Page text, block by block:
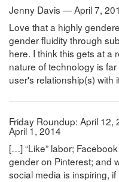
Jenny Davis — April 7,
Love that a highly
gender fluidity through
here. I think this gets at a
nature of technology is
user's relationship(s) with
Friday Roundup: April
April 1, 2014
[…] “Like” labor;
gender on Pinterest; and
social media is inspiring,